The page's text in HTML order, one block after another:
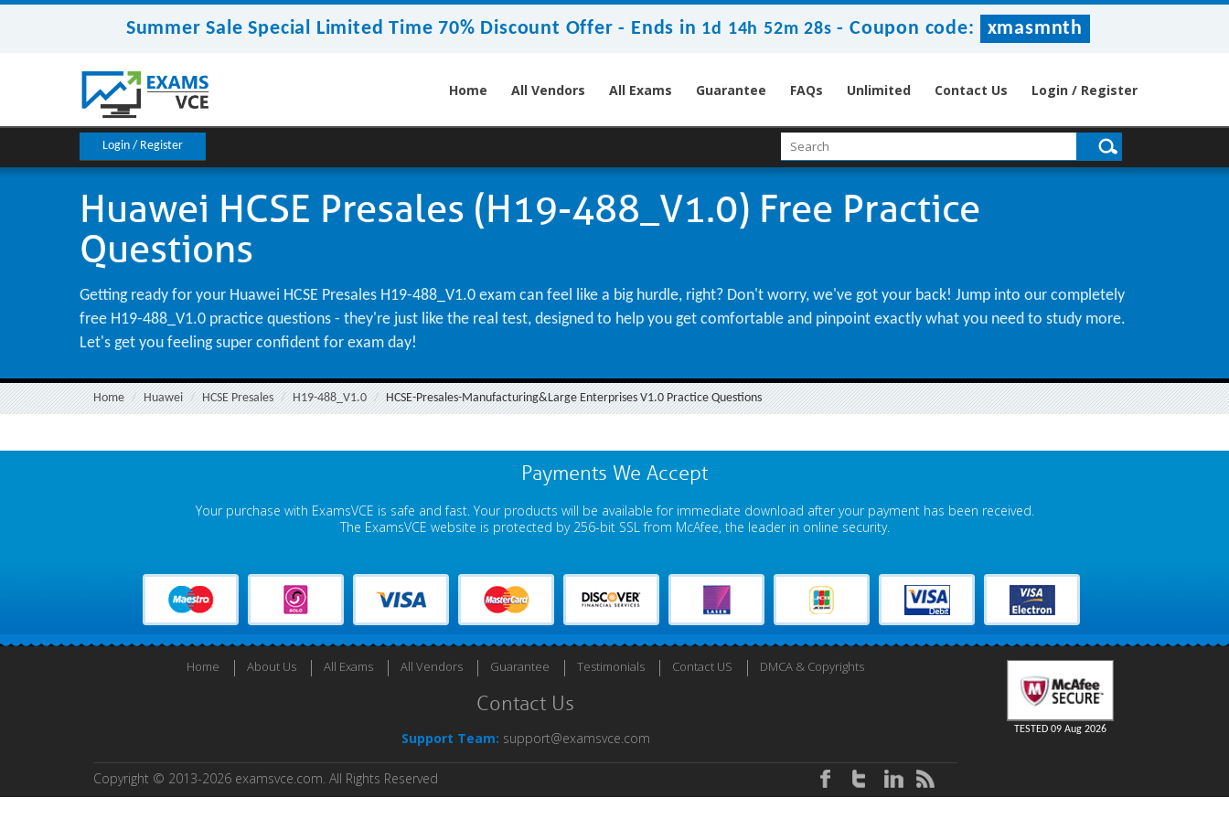
Summer Sale Special Limited Time 70% Discount Offer - Ends in 1d 14h 52m 28s -Coupon code: xmasmnth
Home All Vendors All Exams Guarantee FAQs Unlimited Contact Us Login / Register
Login / Register
Huawei HCSE Presales (H19-488_V1.0) Free Practice
Questions
Getting ready for your Huawei HCSE Presales H19-488_V1.0 exam can feel like a big hurdle, right? Don't worry, we've got your back! Jump into our completely
free H19-488_V1.0 practice questions - they're just like the real test, designed to help you get comfortable and pinpoint exactly what you need to study more.
Let's get you feeling super confident for exam day!
Home Huawei HCSE Presales H19-488_V1.0 HCSE-Presales-Manufacturing&Large Enterprises V1.0 Practice Questions
Payments We Accept
Your purchase with ExamsVCE is safe and fast. Your products will be available for immediate download after your payment has been received.
The ExamsVCE website is protected by 256-bit SSL from McAfee, the leader in online security.
Home About Us All Exams All Vendors Guarantee Testimonials Contact US DMCA & Copyrights
Contact Us
Support Team: support@examsvce.com
Copyright © 2013-2026 examsvce.com. All Rights Reserved
TESTED 09 Aug 2026